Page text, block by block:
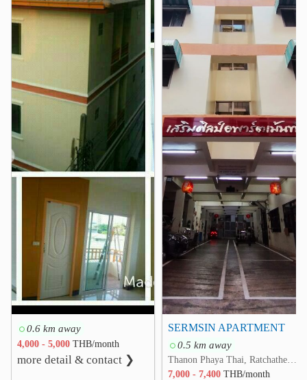
Shopping
Center One Shopping Plaza 0.1 km
Century The Movie Plaza Victory Monument 0.3 km
King Power Rangnam 0.3 km
Pratunam Market
The Platinum Fashion Mall 1.4 km
Siam Paragon 1.8 km
Hospital
Rajavithi Hospital 0.4 km
Queen Sirikit National Institute of Child Health
0.6 km
Phyathai 1 Hospital
Bhumirajanagarindra Kidney Institute Hospital
0.6 km
Faculty of Tropical Medicine - Mahidol 0.7 km
Phyathai1 Hospital 0.7 km
Other
Suan Santi Phap 0.2 km
0.6 km away
4,000 - 5,000THB/month
more detail & contact ❯
SERMSIN APARTMENT
0.5 km away
7,000 - 7,400THB/month
❯